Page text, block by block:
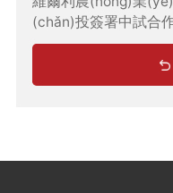
(chǎn)投簽署中試合